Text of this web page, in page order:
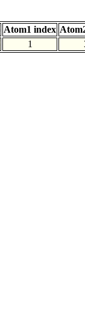
Atom1 index
1